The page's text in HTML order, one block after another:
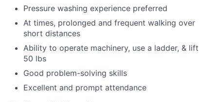
Pressure washing experience preferred
At times, prolonged and frequent walking over
short distances
Ability to operate machinery, use a ladder, & lift
50 lbs
Good problem-solving skills
Excellent and prompt attendance